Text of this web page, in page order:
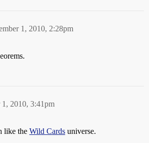
1, 2010, 2:28pm
2010, 3:41pm
like the Wild Cards universe.